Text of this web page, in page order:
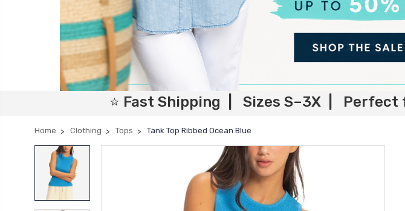
⭐ Fast Shipping | Sizes S–3X | Perfect
Home Clothing Tops Tank Top Ribbed Ocean Blue